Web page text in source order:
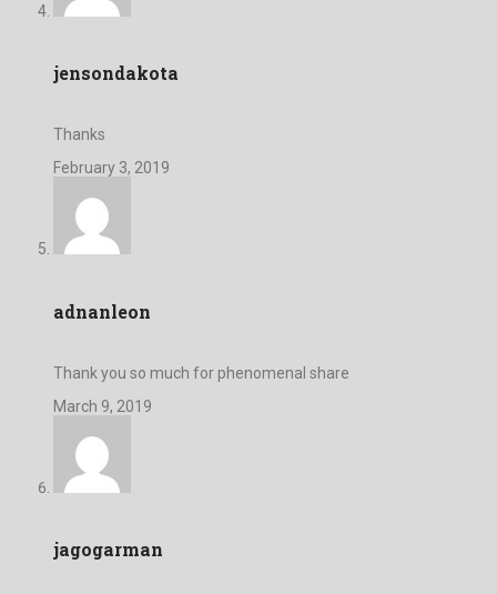
jensondakota
Thanks
February 3, 2019
adnanleon
Thank you so much for phenomenal share
March 9, 2019
jagogarman